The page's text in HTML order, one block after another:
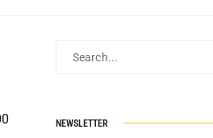
NEWSLETTER